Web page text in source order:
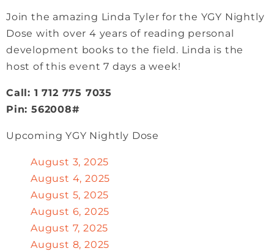
Join the amazing Linda Tyler for the YGY Nightly
Dose with over 4 years of reading personal
development books to the field. Linda is the
host of this event 7 days a week!
Call: 1 712 775 7035
Pin: 562008#
Upcoming YGY Nightly Dose
August 3, 2025
August 4, 2025
August 5, 2025
August 6, 2025
August 7, 2025
August 8, 2025